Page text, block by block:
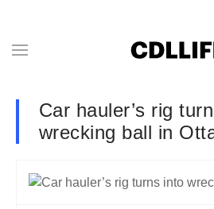
Car hauler’s rig
wrecking ball in